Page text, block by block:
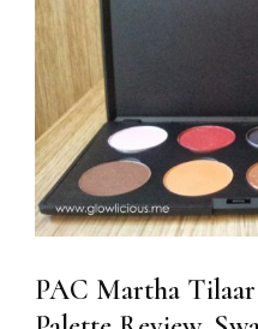
PAC Martha Tilaar